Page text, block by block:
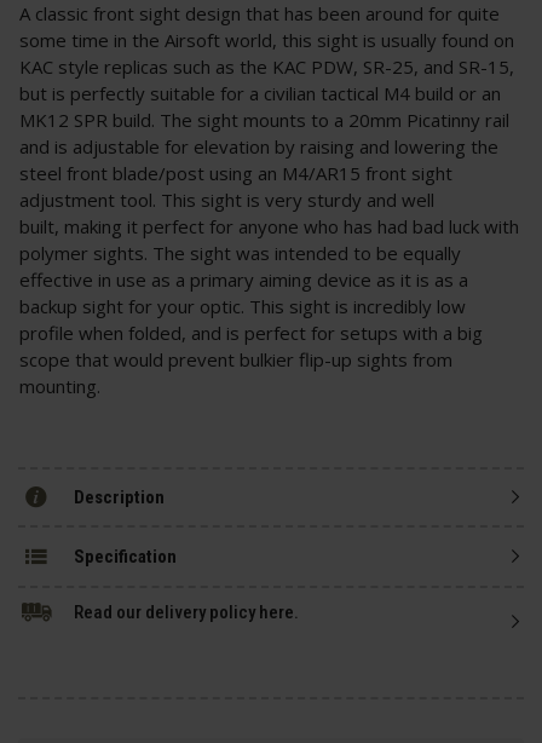
A classic front sight design that has been around for quite
some time in the Airsoft world, this sight is usually found on
KAC style replicas such as the KAC PDW, SR-25, and SR-15,
but is perfectly suitable for a civilian tactical M4 build or an
MK12 SPR build. The sight mounts to a 20mm Picatinny rail
and is adjustable for elevation by raising and lowering the
steel front blade/post using an M4/AR15 front sight
adjustment tool. This sight is very sturdy and well
built, making it perfect for anyone who has had bad luck with
polymer sights. The sight was intended to be equally
effective in use as a primary aiming device as it is as a
backup sight for your optic. This sight is incredibly low
profile when folded, and is perfect for setups with a big
scope that would prevent bulkier flip-up sights from
mounting.
Description
Specification
Read our delivery policy here.